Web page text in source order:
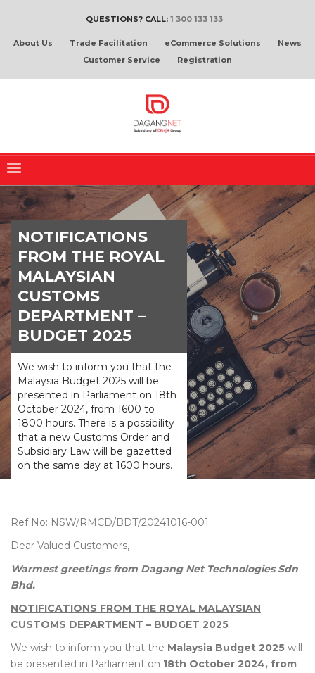
QUESTIONS? CALL: 1 300 133 133
About Us Trade Facilitation eCommerce Solutions
News
Customer Service
Registration
NOTIFICATIONS
FROM THE ROYAL
MALAYSIAN
CUSTOMS
DEPARTMENT –
BUDGET 2025
We wish to inform you that the
Malaysia Budget 2025 will be
presented in Parliament on 18th
October 2024, from 1600 to
1800 hours. There is a possibility
that a new Customs Order and
Subsidiary Law will be gazetted
on the same day at 1600 hours.
Ref No: NSW/RMCD/BDT/20241016-001
Dear Valued Customers,
Warmest greetings from Dagang Net Technologies Sdn
Bhd.
NOTIFICATIONS FROM THE ROYAL MALAYSIAN
CUSTOMS DEPARTMENT – BUDGET 2025
We wish to inform you that the Malaysia Budget 2025 will
be presented in Parliament on 18th October 2024, from